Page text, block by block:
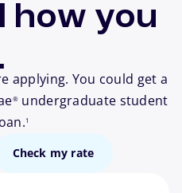
how you
applying. You could get a
® undergraduate student
footnote
1
Check my rate